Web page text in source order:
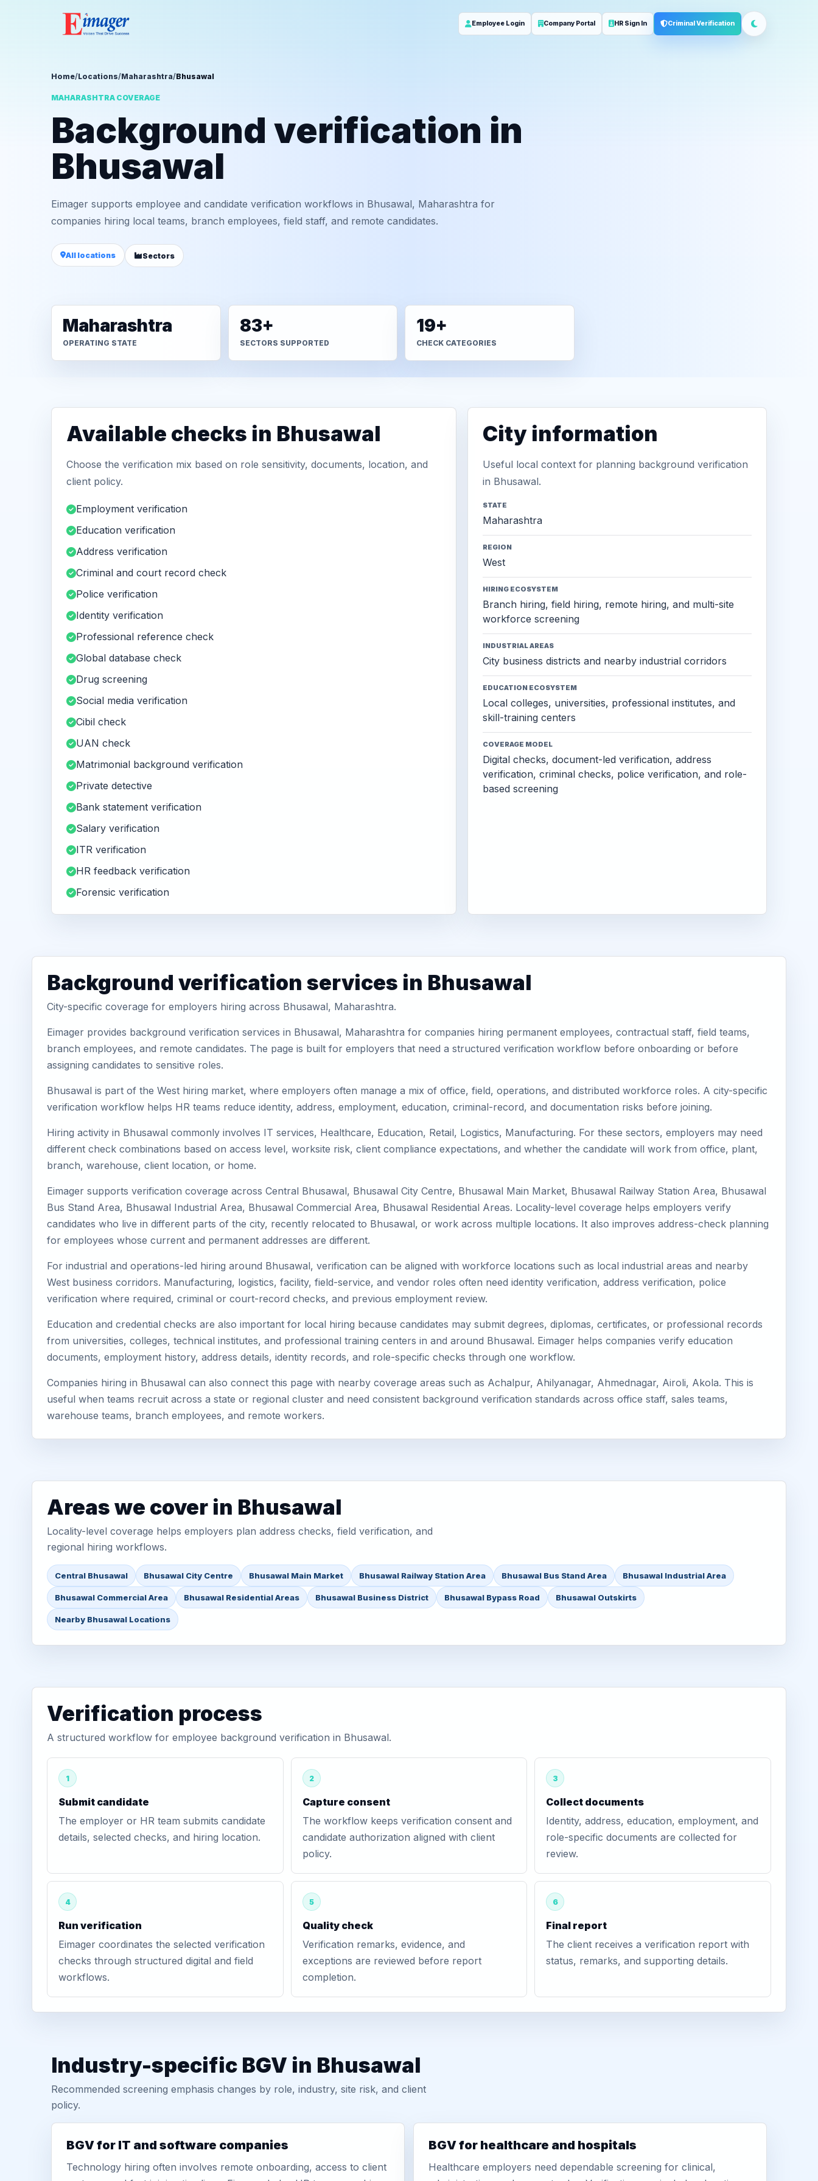
Employee Login Company Portal HR Sign In Criminal Verification
Home/Locations/Maharashtra/Bhusawal
MAHARASHTRA COVERAGE
Background verification in
Bhusawal
Eimager supports employee and candidate verification workflows in Bhusawal, Maharashtra for
companies hiring local teams, branch employees, field staff, and remote candidates.
All locations Sectors
Maharashtra
OPERATING STATE
83+
SECTORS SUPPORTED
19+
CHECK CATEGORIES
Available checks in Bhusawal
Choose the verification mix based on role sensitivity, documents, location, and
client policy.
Employment verification
Education verification
Address verification
Criminal and court record check
Police verification
Identity verification
Professional reference check
Global database check
Drug screening
Social media verification
Cibil check
UAN check
Matrimonial background verification
Private detective
Bank statement verification
Salary verification
ITR verification
HR feedback verification
Forensic verification
City information
Useful local context for planning background verification
in Bhusawal.
STATE
Maharashtra
REGION
West
HIRING ECOSYSTEM
Branch hiring, field hiring, remote hiring, and multi-site
workforce screening
INDUSTRIAL AREAS
City business districts and nearby industrial corridors
EDUCATION ECOSYSTEM
Local colleges, universities, professional institutes, and
skill-training centers
COVERAGE MODEL
Digital checks, document-led verification, address
verification, criminal checks, police verification, and role-
based screening
Background verification services in Bhusawal
City-specific coverage for employers hiring across Bhusawal, Maharashtra.
Eimager provides background verification services in Bhusawal, Maharashtra for companies hiring permanent employees, contractual staff, field teams,
branch employees, and remote candidates. The page is built for employers that need a structured verification workflow before onboarding or before
assigning candidates to sensitive roles.
Bhusawal is part of the West hiring market, where employers often manage a mix of office, field, operations, and distributed workforce roles. A city-specific
verification workflow helps HR teams reduce identity, address, employment, education, criminal-record, and documentation risks before joining.
Hiring activity in Bhusawal commonly involves IT services, Healthcare, Education, Retail, Logistics, Manufacturing. For these sectors, employers may need
different check combinations based on access level, worksite risk, client compliance expectations, and whether the candidate will work from office, plant,
branch, warehouse, client location, or home.
Eimager supports verification coverage across Central Bhusawal, Bhusawal City Centre, Bhusawal Main Market, Bhusawal Railway Station Area, Bhusawal
Bus Stand Area, Bhusawal Industrial Area, Bhusawal Commercial Area, Bhusawal Residential Areas. Locality-level coverage helps employers verify
candidates who live in different parts of the city, recently relocated to Bhusawal, or work across multiple locations. It also improves address-check planning
for employees whose current and permanent addresses are different.
For industrial and operations-led hiring around Bhusawal, verification can be aligned with workforce locations such as local industrial areas and nearby
West business corridors. Manufacturing, logistics, facility, field-service, and vendor roles often need identity verification, address verification, police
verification where required, criminal or court-record checks, and previous employment review.
Education and credential checks are also important for local hiring because candidates may submit degrees, diplomas, certificates, or professional records
from universities, colleges, technical institutes, and professional training centers in and around Bhusawal. Eimager helps companies verify education
documents, employment history, address details, identity records, and role-specific checks through one workflow.
Companies hiring in Bhusawal can also connect this page with nearby coverage areas such as Achalpur, Ahilyanagar, Ahmednagar, Airoli, Akola. This is
useful when teams recruit across a state or regional cluster and need consistent background verification standards across office staff, sales teams,
warehouse teams, branch employees, and remote workers.
Areas we cover in Bhusawal
Locality-level coverage helps employers plan address checks, field verification, and
regional hiring workflows.
Central Bhusawal Bhusawal City Centre Bhusawal Main Market Bhusawal Railway Station Area Bhusawal Bus Stand Area Bhusawal Industrial Area
Bhusawal Commercial Area Bhusawal Residential Areas Bhusawal Business District Bhusawal Bypass Road Bhusawal Outskirts
Nearby Bhusawal Locations
Verification process
A structured workflow for employee background verification in Bhusawal.
1
Submit candidate
The employer or HR team submits candidate
details, selected checks, and hiring location.
2
Capture consent
The workflow keeps verification consent and
candidate authorization aligned with client
policy.
3
Collect documents
Identity, address, education, employment, and
role-specific documents are collected for
review.
4
Run verification
Eimager coordinates the selected verification
checks through structured digital and field
workflows.
5
Quality check
Verification remarks, evidence, and
exceptions are reviewed before report
completion.
6
Final report
The client receives a verification report with
status, remarks, and supporting details.
Industry-specific BGV in Bhusawal
Recommended screening emphasis changes by role, industry, site risk, and client
policy.
BGV for IT and software companies
Technology hiring often involves remote onboarding, access to client
BGV for healthcare and hospitals
Healthcare employers need dependable screening for clinical,